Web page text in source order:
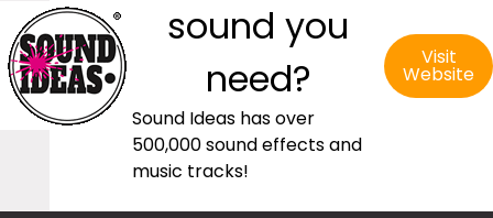
sound you
need?
Sound Ideas has over
500,000 sound effects and
music tracks!
Visit
Website